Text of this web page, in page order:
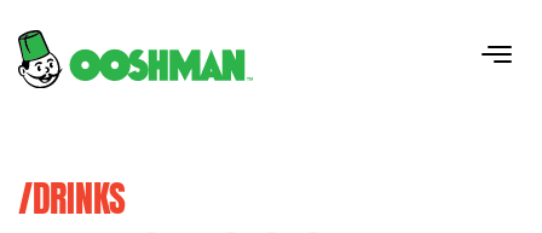
/DRINKS